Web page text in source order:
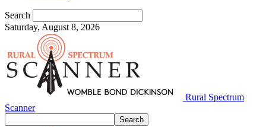
Search
Saturday, August 8, 2026
Rural Spectrum
Scanner